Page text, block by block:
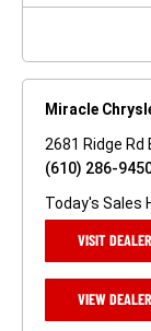
Miracle
2681 Ridge Rd
(610) 286-
Today's Sales
VISIT
VIEW